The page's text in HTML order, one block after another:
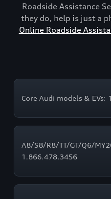
Roadside Assistance
they do, help is just a
Online Roadside
Core Audi models & EVs:
A8/S8/R8/TT/GT/Q6/
1.866.478.3456